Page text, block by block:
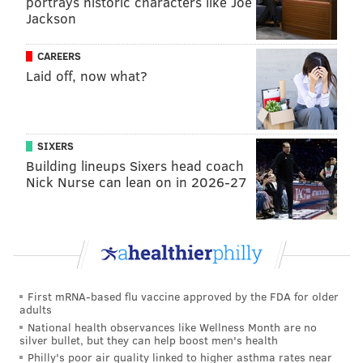
DANIEL CRAIG
PHILADELPHIA
NITTANY LIONS
TEMPLE OWLS
Jackson
CAREERS
Laid off, now what?
SIXERS
Building lineups Sixers head coach
Nick Nurse can lean on in 2026-27
First mRNA-based flu vaccine approved by the FDA for older
adults
National health observances like Wellness Month are no
silver bullet, but they can help boost men's health
Philly's poor air quality linked to higher asthma rates near